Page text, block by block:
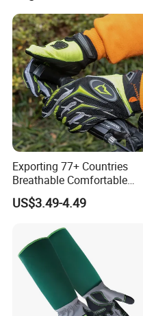
Exporting 77+ Countries
Breathable Comfortable
Sports Running/Water-Proof
Cycling/Weightlifting
Protective/Climbing Fitness
Protective Gloves.
US$3.49-4.49